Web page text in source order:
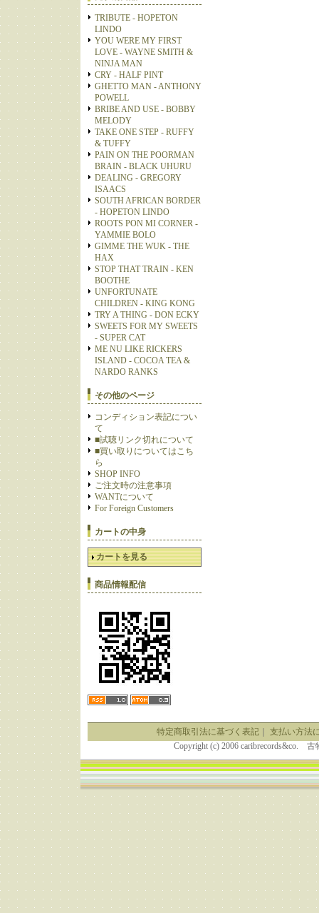
TRIBUTE - HOPETON
LINDO
YOU WERE MY FIRST
LOVE - WAYNE SMITH &
NINJA MAN
CRY - HALF PINT
GHETTO MAN - ANTHONY
POWELL
BRIBE AND USE - BOBBY
MELODY
TAKE ONE STEP - RUFFY
& TUFFY
PAIN ON THE POORMAN
BRAIN - BLACK UHURU
DEALING - GREGORY
ISAACS
SOUTH AFRICAN BORDER
- HOPETON LINDO
ROOTS PON MI CORNER -
YAMMIE BOLO
GIMME THE WUK - THE
HAX
STOP THAT TRAIN - KEN
BOOTHE
UNFORTUNATE
CHILDREN - KING KONG
TRY A THING - DON ECKY
SWEETS FOR MY SWEETS
- SUPER CAT
ME NU LIKE RICKERS
ISLAND - COCOA TEA &
NARDO RANKS
その他のページ
コンディション表記につい
て
■試聴リンク切れについて
■買い取りについてはこち
ら
SHOP INFO
ご注文時の注意事項
WANTについて
For Foreign Customers
カートの中身
カートを見る
商品情報配信
特定商取引法に基づく表記｜ 支払い方法
Copyright (c) 2006 caribrecords&co.